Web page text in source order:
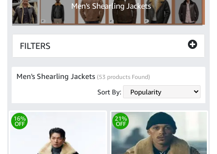
Men's Shearling Jackets
FILTERS
Men's Shearling Jackets (53 products Found)
Sort By:
16%
OFF
21%
OFF